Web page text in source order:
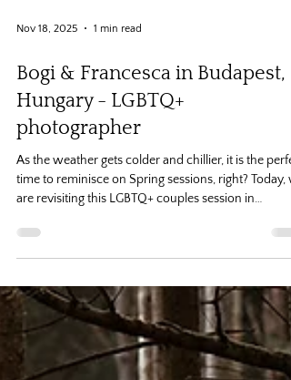
Bogi & Francesca in Budapest,
Hungary - LGBTQ+
photographer
As the weather gets colder and chillier, it is the
are revisiting this LGBTQ+ couples session in
based in Edinburgh, Scotland, I grew up in Hungary
and love to capture queer love whenever I go back.
We were looking to do a session in a wild flower
a meadow field kept untouched for bees, but
quite